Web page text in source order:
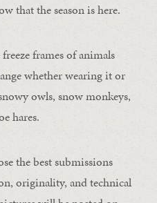
that the season is here.
frames of animals
whether wearing it or
owls, snow monkeys,
hares.
the best submissions
originality, and technical